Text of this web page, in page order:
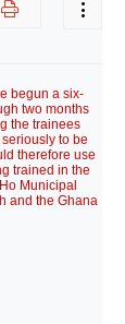
begun a six-
two months
the trainees
to be
therefore use
trained in the
Municipal
and the Ghana